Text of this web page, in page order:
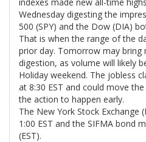
Wednesday digesting the
500 (SPY) and the Dow (DIA)
That is when the range of the
prior day. Tomorrow may bring
digestion, as volume will likely
Holiday weekend. The jobless
at 8:30 EST and could move
the action to happen early.
The New York Stock Exchange
1:00 EST and the SIFMA bond
(EST).